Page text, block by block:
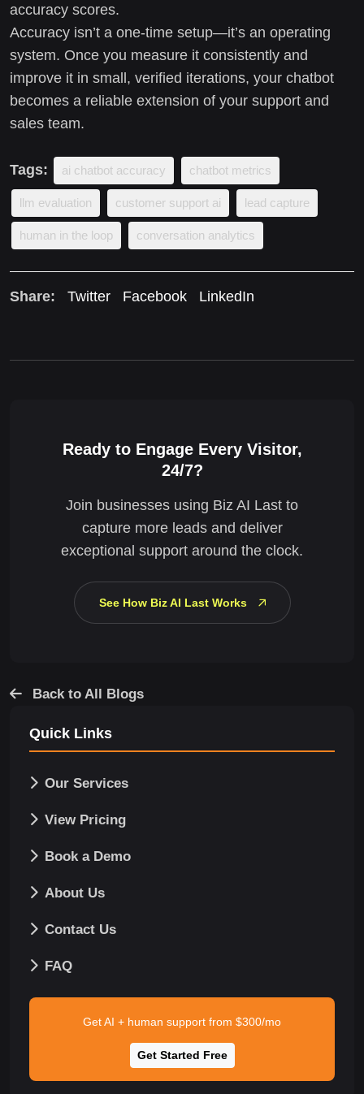
accuracy scores.
Accuracy isn’t a one-time setup—it’s an operating
system. Once you measure it consistently and
improve it in small, verified iterations, your chatbot
becomes a reliable extension of your support and
sales team.
Tags: ai chatbot accuracy chatbot metrics
llm evaluation customer support ai lead capture
human in the loop conversation analytics
Share: Twitter Facebook LinkedIn
Ready to Engage Every Visitor,
24/7?
Join businesses using Biz AI Last to
capture more leads and deliver
exceptional support around the clock.
See How Biz AI Last Works
Back to All Blogs
Quick Links
Our Services
View Pricing
Book a Demo
About Us
Contact Us
FAQ
Get AI + human support from $300/mo
Get Started Free